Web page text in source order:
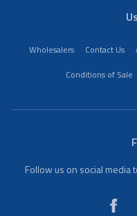
Wholesalers Contact Us
Conditions of Sale
Follow us on social media